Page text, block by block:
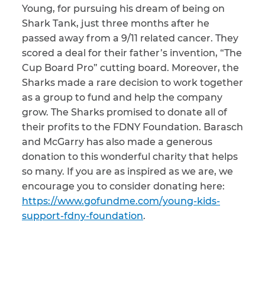
Young, for pursuing his dream of being on
Shark Tank, just three months after he
passed away from a 9/11 related cancer. They
scored a deal for their father’s invention, “The
Cup Board Pro” cutting board. Moreover, the
Sharks made a rare decision to work together
as a group to fund and help the company
grow. The Sharks promised to donate all of
their profits to the FDNY Foundation. Barasch
and McGarry has also made a generous
donation to this wonderful charity that helps
so many. If you are as inspired as we are, we
encourage you to consider donating here:
https://www.gofundme.com/young-kids-
support-fdny-foundation.
CAPTCHA
SUBMIT
protected by
reCAPTCHA and
Privacy
Policy and
Terms
of Service
apply.